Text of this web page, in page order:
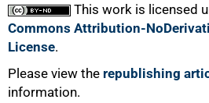
This work is licensed
Commons Attribution-
License.
Please view the republishing
information.